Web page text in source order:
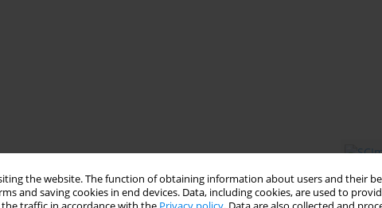
the website. The function of obtaining information about users and their
and saving cookies in end devices. Data, including cookies, are used to